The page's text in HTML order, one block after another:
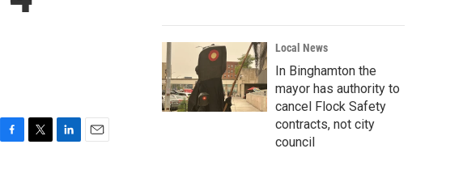
Local News
In Binghamton the
mayor has authority to
cancel Flock Safety
contracts, not city
council